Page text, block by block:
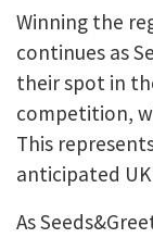
Winning the
continues as
their spot in
competition,
This
anticipated
As